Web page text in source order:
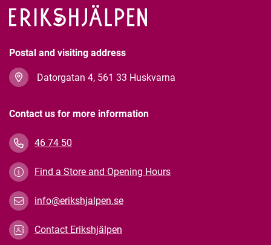
Postal and visiting address
Datorgatan 4, 561 33 Huskvarna
Contact us for more information
46 74 50
Find a Store and Opening Hours
info@erikshjalpen.se
Contact Erikshjälpen